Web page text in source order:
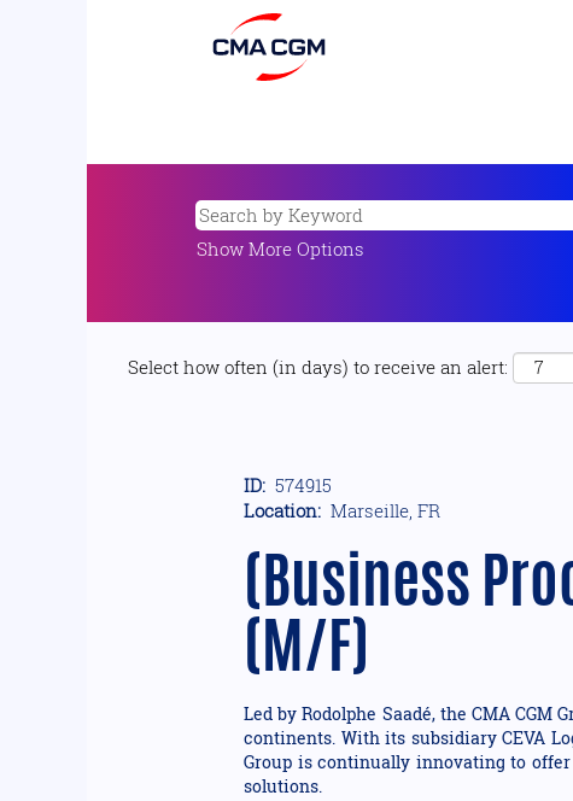
Show More Options
Select how often (in days) to receive an alert:
ID: 574915
Location: Marseille, FR
(Business
(M/F)
Led by Rodolphe Saadé, the CMA
continents. With its subsidiary CEVA
Group is continually innovating to
solutions.